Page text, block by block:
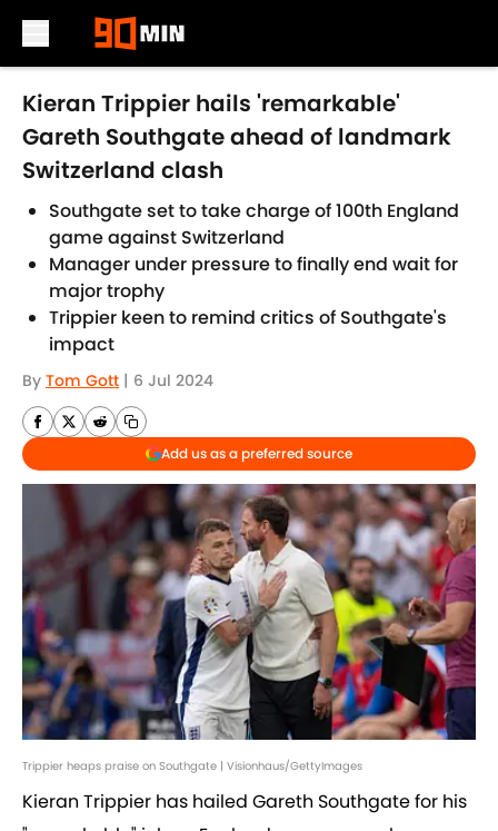
Skip to main content
Kieran Trippier hails 'remarkable'
Gareth Southgate ahead of landmark
Switzerland clash
Southgate set to take charge of 100th England
game against Switzerland
Manager under pressure to finally end wait for
major trophy
Trippier keen to remind critics of Southgate's
impact
By Tom Gott | 6 Jul 2024
Add us as a preferred source
Trippier heaps praise on Southgate | Visionhaus/GettyImages
Kieran Trippier has hailed Gareth Southgate for his